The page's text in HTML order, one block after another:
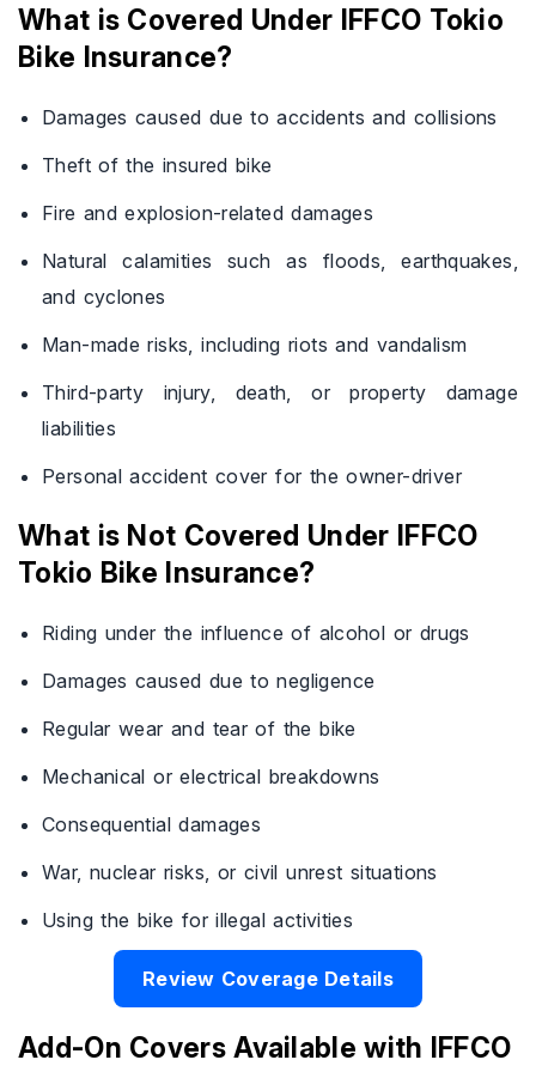
What is Covered Under IFFCO Tokio
Bike Insurance?
Damages caused due to accidents and collisions
Theft of the insured bike
Fire and explosion-related damages
Natural calamities such as floods, earthquakes,
and cyclones
Man-made risks, including riots and vandalism
Third-party injury, death, or property damage
liabilities
Personal accident cover for the owner-driver
What is Not Covered Under IFFCO
Tokio Bike Insurance?
Riding under the influence of alcohol or drugs
Damages caused due to negligence
Regular wear and tear of the bike
Mechanical or electrical breakdowns
Consequential damages
War, nuclear risks, or civil unrest situations
Using the bike for illegal activities
Review Coverage Details
Add-On Covers Available with IFFCO